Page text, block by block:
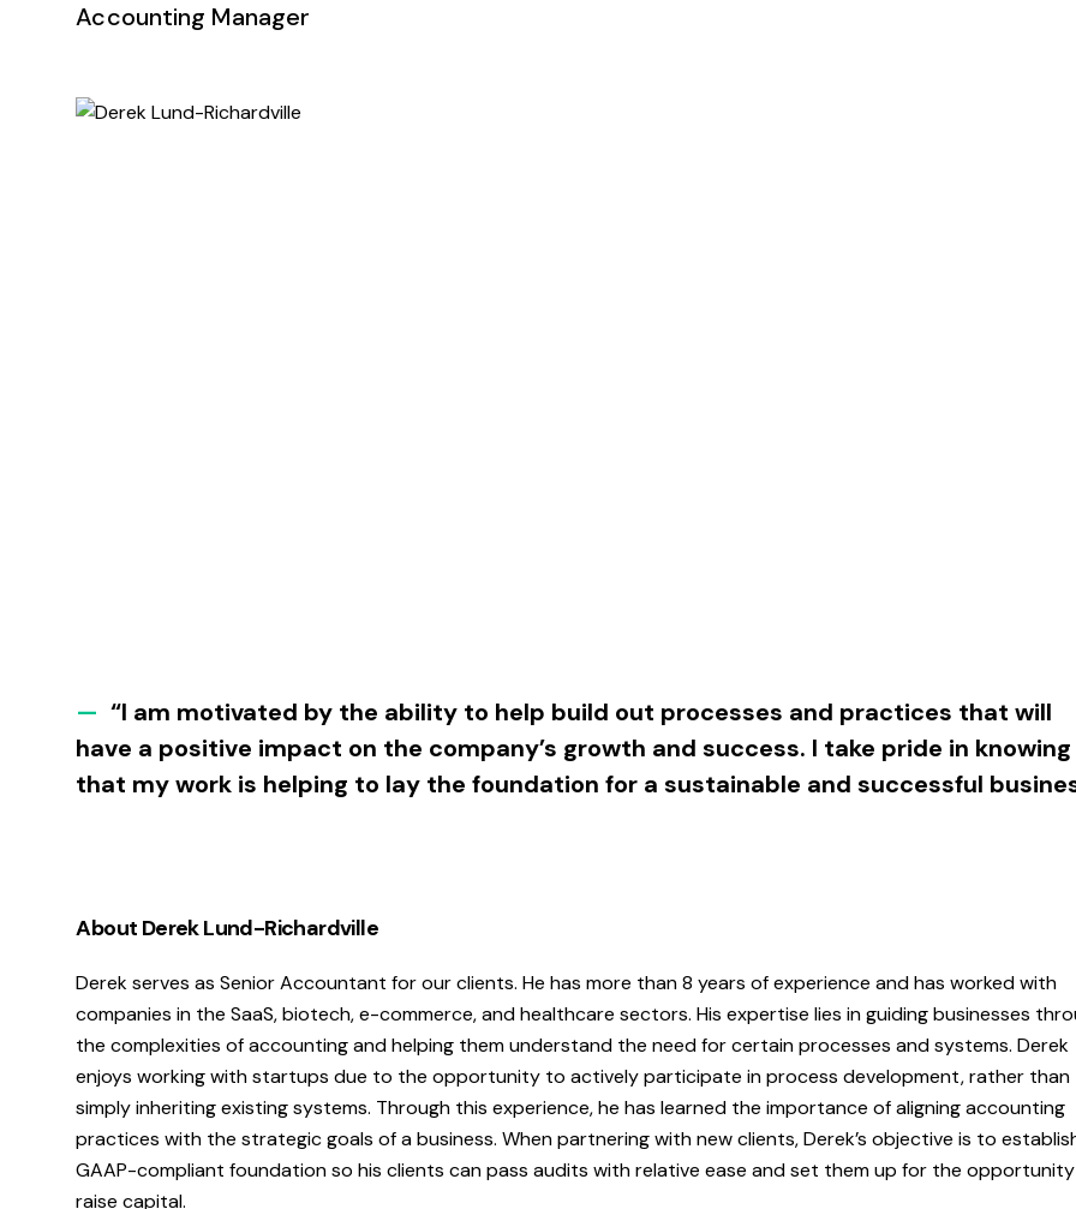
Accounting Manager
— “I am motivated by the ability to help build out processes and practices that will
have a positive impact on the company’s growth and success. I take pride in knowing
that my work is helping to lay the foundation for a sustainable and successful
About Derek Lund-Richardville
Derek serves as Senior Accountant for our clients. He has more than 8 years of experience and has worked with
companies in the SaaS, biotech, e-commerce, and healthcare sectors. His expertise lies in guiding businesses
the complexities of accounting and helping them understand the need for certain processes and systems. Derek
enjoys working with startups due to the opportunity to actively participate in process development, rather than
simply inheriting existing systems. Through this experience, he has learned the importance of aligning accounting
practices with the strategic goals of a business. When partnering with new clients, Derek’s objective is to
GAAP-compliant foundation so his clients can pass audits with relative ease and set them up for the
raise capital.